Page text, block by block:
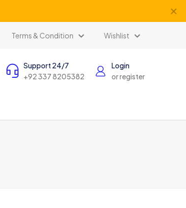
✕
Terms & Condition Wishlist
Support 24/7
+92 337 8205382
Login
or register